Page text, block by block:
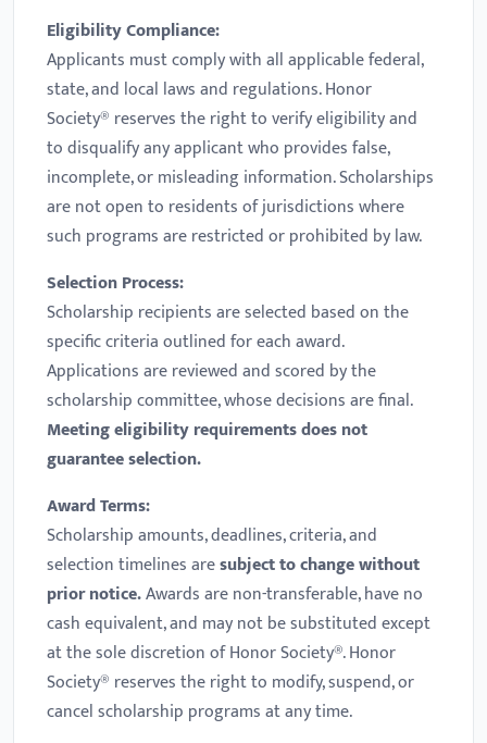
Eligibility Compliance:
Applicants must comply with all applicable federal,
state, and local laws and regulations. Honor
Society® reserves the right to verify eligibility and
to disqualify any applicant who provides false,
incomplete, or misleading information. Scholarships
are not open to residents of jurisdictions where
such programs are restricted or prohibited by law.
Selection Process:
Scholarship recipients are selected based on the
specific criteria outlined for each award.
Applications are reviewed and scored by the
scholarship committee, whose decisions are final.
Meeting eligibility requirements does not
guarantee selection.
Award Terms:
Scholarship amounts, deadlines, criteria, and
selection timelines aresubject to change without
prior notice.Awards are non-transferable, have no
cash equivalent, and may not be substituted except
at the sole discretion of Honor Society®. Honor
Society® reserves the right to modify, suspend, or
cancel scholarship programs at any time.